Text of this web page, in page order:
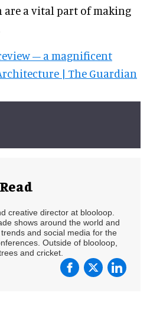
a vital part of making
– a magnificent
| The Guardian
creative director at blooloop.
shows around the world and
and social media for the
Outside of blooloop,
and cricket.